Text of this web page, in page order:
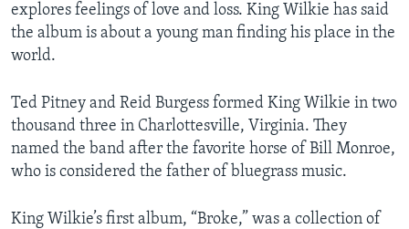
explores feelings of love and loss. King Wilkie has said
the album is about a young man finding his place in the
world.
Ted Pitney and Reid Burgess formed King Wilkie in two
thousand three in Charlottesville, Virginia. They
named the band after the favorite horse of Bill Monroe,
who is considered the father of bluegrass music.
King Wilkie’s first album, “Broke,” was a collection of